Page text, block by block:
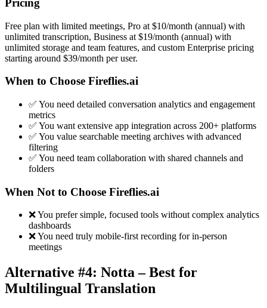
Pricing
Free plan with limited meetings, Pro at $10/month (annual) with
unlimited transcription, Business at $19/month (annual) with
unlimited storage and team features, and custom Enterprise pricing
starting around $39/month per user.
When to Choose Fireflies.ai
✅ You need detailed conversation analytics and engagement
metrics
✅ You want extensive app integration across 200+ platforms
✅ You value searchable meeting archives with advanced
filtering
✅ You need team collaboration with shared channels and
folders
When Not to Choose Fireflies.ai
❌ You prefer simple, focused tools without complex analytics
dashboards
❌ You need truly mobile-first recording for in-person
meetings
Alternative #4: Notta – Best for
Multilingual Translation